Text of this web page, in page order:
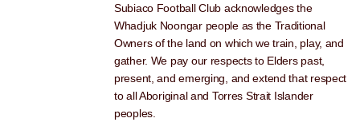
Subiaco Football Club acknowledges the
Whadjuk Noongar people as the Traditional
Owners of the land on which we train, play, and
gather. We pay our respects to Elders past,
present, and emerging, and extend that respect
to all Aboriginal and Torres Strait Islander
peoples.